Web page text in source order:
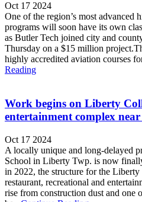
Oct 17 2024
One of the region’s most advanced
programs will soon have its own
as Butler Tech joined city and
Thursday on a $15 million
highly accredited aviation courses
Reading
Work begins on Liberty
entertainment complex
Oct 17 2024
A locally unique and long-delayed
School in Liberty Twp. is now
in 2022, the structure for the
restaurant, recreational and
rise from construction dust and one